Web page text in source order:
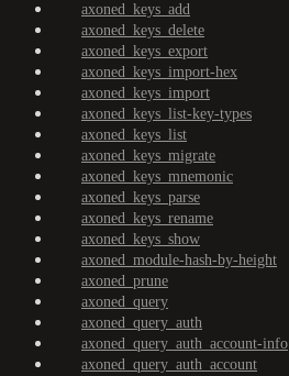
axoned_keys_add
axoned_keys_delete
axoned_keys_export
axoned_keys_import-hex
axoned_keys_import
axoned_keys_list-key-types
axoned_keys_list
axoned_keys_migrate
axoned_keys_mnemonic
axoned_keys_parse
axoned_keys_rename
axoned_keys_show
axoned_module-hash-by-height
axoned_prune
axoned_query
axoned_query_auth
axoned_query_auth_account-info
axoned_query_auth_account